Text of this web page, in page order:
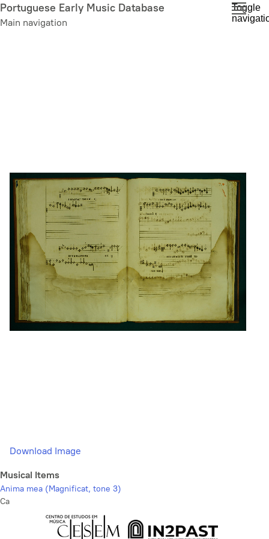
Skip
to
Portuguese Early Music Database
Main navigation
Toggle
Download Image
Musical Items
Anima mea (Magnificat, tone 3)
Ca